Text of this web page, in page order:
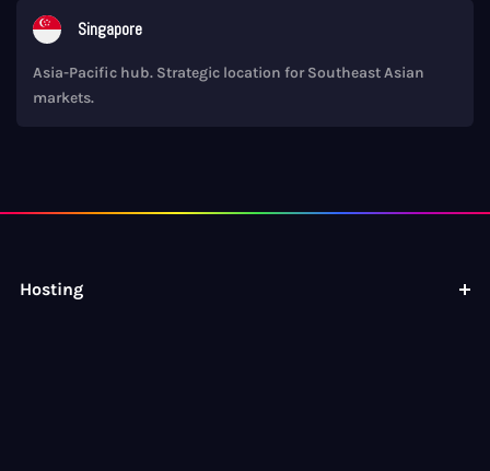
Singapore
Asia-Pacific hub. Strategic location for Southeast Asian
markets.
Hosting